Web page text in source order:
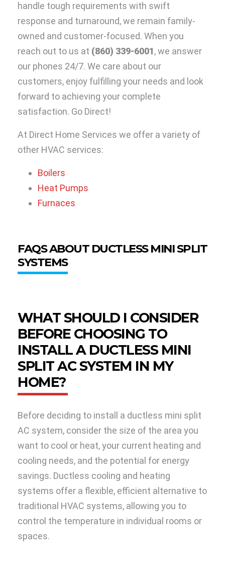
handle tough requirements with swift
response and turnaround, we remain family-
owned and customer-focused. When you
reach out to us at (860) 339-6001, we answer
our phones 24/7. We care about our
customers, enjoy fulfilling your needs and look
forward to achieving your complete
satisfaction. Go Direct!
At Direct Home Services we offer a variety of
other HVAC services:
Boilers
Heat Pumps
Furnaces
FAQS ABOUT DUCTLESS MINI SPLIT
SYSTEMS
WHAT SHOULD I CONSIDER
BEFORE CHOOSING TO
INSTALL A DUCTLESS MINI
SPLIT AC SYSTEM IN MY
HOME?
Before deciding to install a ductless mini split
AC system, consider the size of the area you
want to cool or heat, your current heating and
cooling needs, and the potential for energy
savings. Ductless cooling and heating
systems offer a flexible, efficient alternative to
traditional HVAC systems, allowing you to
control the temperature in individual rooms or
spaces.